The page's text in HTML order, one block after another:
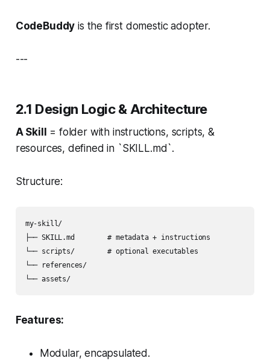
CodeBuddy is the first domestic adopter.
---
2.1 Design Logic & Architecture
A Skill
= folder with instructions, scripts, &
resources, defined in `SKILL.md`.
Structure:
my-skill/
├── SKILL.md        # metadata + instructions
└── scripts/        # optional executables
└── references/
└── assets/
Features:
Modular, encapsulated.